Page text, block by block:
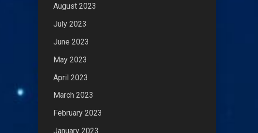
August 2023
July 2023
June 2023
May 2023
April 2023
March 2023
February 2023
January 2023